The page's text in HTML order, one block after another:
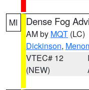
MI Dense Fog
AM by MQT (LC)
Dickinson,
VTEC# 12
(NEW)